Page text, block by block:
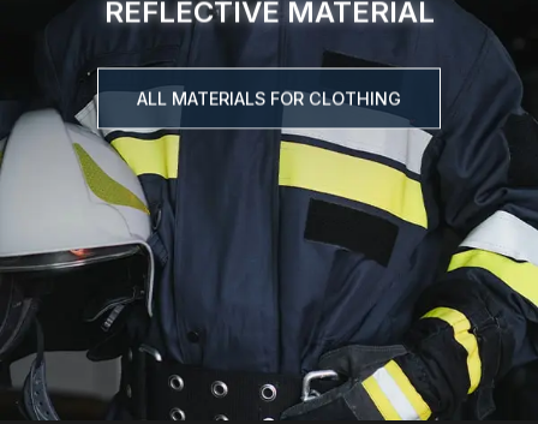
REFLECTIVE MATERIAL
ALL MATERIALS FOR CLOTHING